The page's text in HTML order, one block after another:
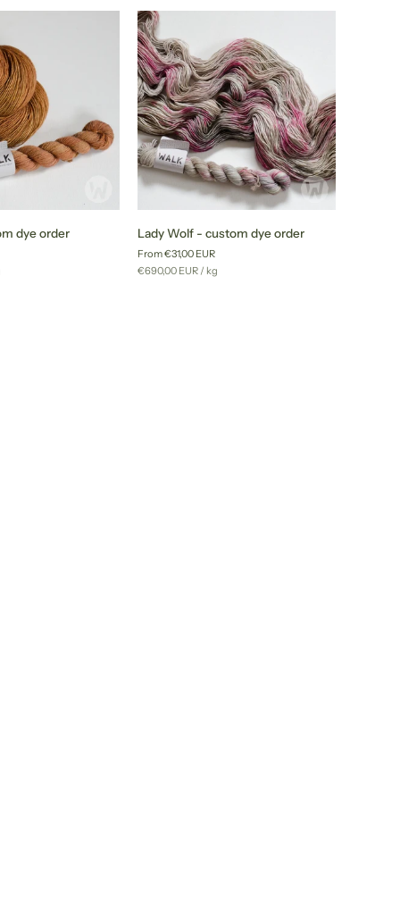
order
dye order
Wolf
-
custom
Lady Wolf - custom dye order
From €31,00 EUR
Unit
€690,00 EUR /per
kg